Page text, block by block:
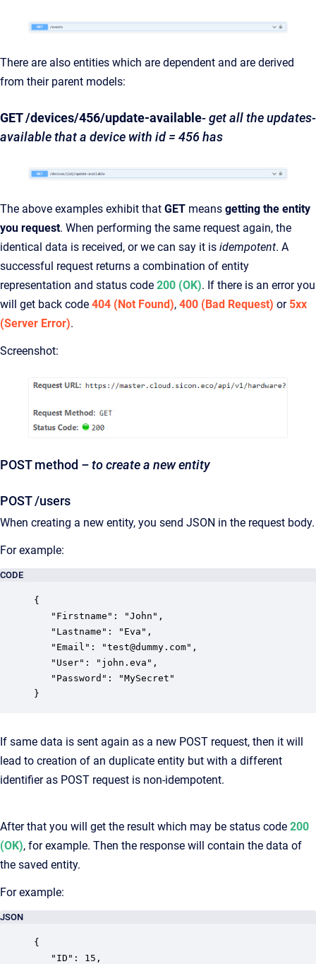
There are also entities which are dependent and are derived
from their parent models:
GET /devices/456/update-available-get all the updates-
available that a device with id = 456 has
The above examples exhibit that GET means getting the entity
you request. When performing the same request again, the
identical data is received, or we can say it is idempotent. A
successful request returns a combination of entity
representation and status code 200 (OK). If there is an error you
will get back code 404 (Not Found), 400 (Bad Request) or 5xx
(Server Error).
Screenshot:
POST method – to create a new entity
POST /users
When creating a new entity, you send JSON in the request body.
For example:
CODE
{
   "Firstname": "John",
   "Lastname": "Eva",
   "Email": "test@dummy.com",
   "User": "john.eva",
   "Password": "MySecret"
}
If same data is sent again as a new POST request, then it will
lead to creation of an duplicate entity but with a different
identifier as POST request is non-idempotent.
After that you will get the result which may be status code 200
(OK), for example. Then the response will contain the data of
the saved entity.
For example:
JSON
{
   "ID": 15,